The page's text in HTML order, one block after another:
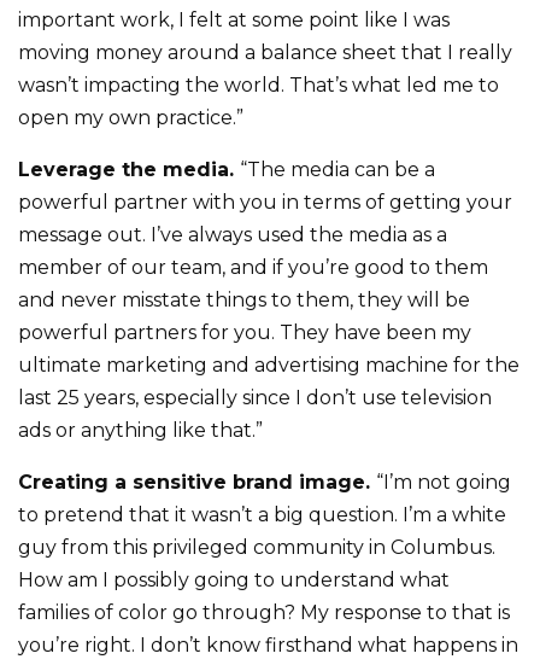
important work, I felt at some point like I was
moving money around a balance sheet that I really
wasn’t impacting the world. That’s what led me to
open my own practice.”
Leverage the media. “The media can be a
powerful partner with you in terms of getting your
message out. I’ve always used the media as a
member of our team, and if you’re good to them
and never misstate things to them, they will be
powerful partners for you. They have been my
ultimate marketing and advertising machine for the
last 25 years, especially since I don’t use television
ads or anything like that.”
Creating a sensitive brand image. “I’m not going
to pretend that it wasn’t a big question. I’m a white
guy from this privileged community in Columbus.
How am I possibly going to understand what
families of color go through? My response to that is
you’re right. I don’t know firsthand what happens in